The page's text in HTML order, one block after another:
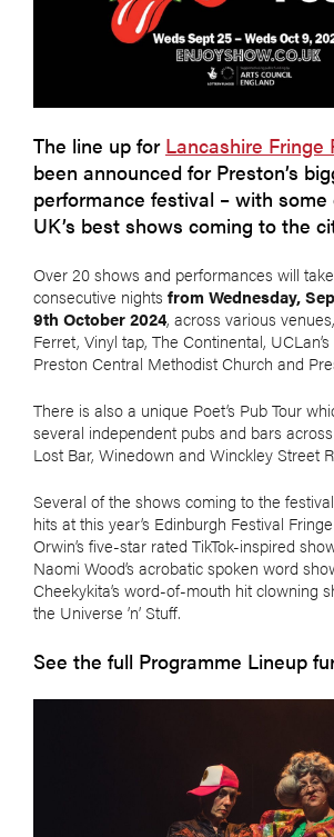
The line up for Lancashire Fringe
been announced for Preston’s
performance festival – with
UK’s best shows coming to the
Over 20 shows and performances will
consecutive nights from Wednesday,
9th October 2024, across various
Ferret, Vinyl tap, The Continental,
Preston Central Methodist Church and
There is also a unique Poet’s Pub Tour
several independent pubs and bars
Lost Bar, Winedown and Winckley Street
Several of the shows coming to the
hits at this year’s Edinburgh Festival
Orwin’s five-star rated TikTok-inspired
Naomi Wood’s acrobatic spoken word
Cheekykita’s word-of-mouth hit clowning
the Universe ’n’ Stuff.
See the full Programme Lineup